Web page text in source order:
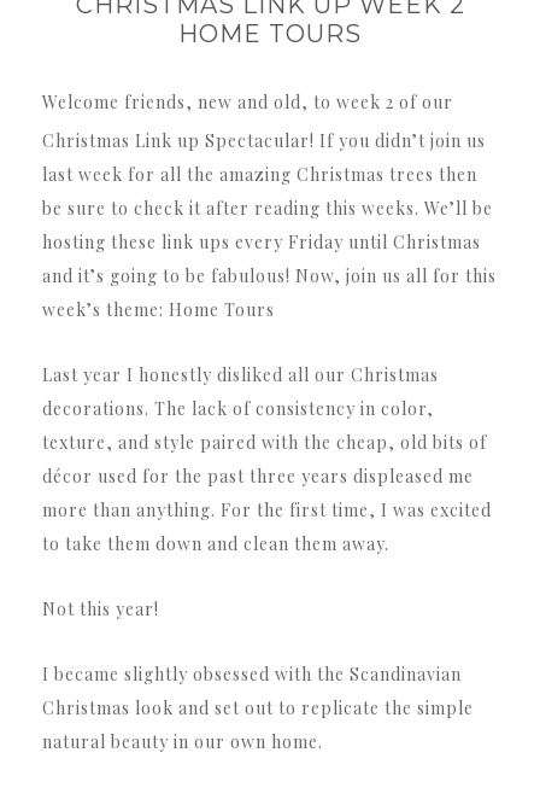
HOME TOURS
Welcome friends, new and old, to week 2 of our
Christmas Link up Spectacular! If you didn’t join us
last week for all the amazing Christmas trees then
be sure to check it after reading this weeks. We’ll be
hosting these link ups every Friday until Christmas
and it’s going to be fabulous! Now, join us all for this
week’s theme: Home Tours
Last year I honestly disliked all our Christmas
decorations. The lack of consistency in color,
texture, and style paired with the cheap, old bits of
décor used for the past three years displeased me
more than anything. For the first time, I was excited
to take them down and clean them away.
Not this year!
I became slightly obsessed with the Scandinavian
Christmas look and set out to replicate the simple
natural beauty in our own home.